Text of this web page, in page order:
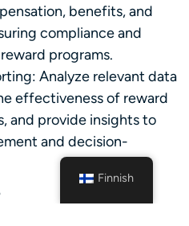
benefits, and
compliance and
programs.
Analyze relevant data
effectiveness of reward
and provide insights to
and decision-
Finnish